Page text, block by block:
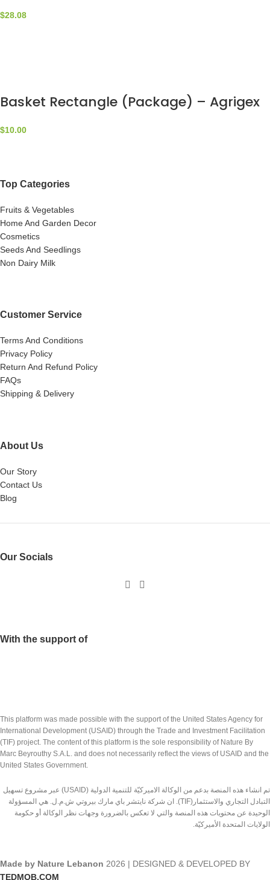
$28.08
Basket Rectangle (Package) – Agrigex
$10.00
Top Categories
Fruits & Vegetables
Home And Garden Decor
Cosmetics
Seeds And Seedlings
Non Dairy Milk
Customer Service
Terms And Conditions
Privacy Policy
Return And Refund Policy
FAQs
Shipping & Delivery
About Us
Our Story
Contact Us
Blog
Our Socials
With the support of
This platform was made possible with the support of the United States Agency for
International Development (USAID) through the Trade and Investment Facilitation
(TIF) project. The content of this platform is the sole responsibility of Nature By
Marc Beyrouthy S.A.L. and does not necessarily reflect the views of USAID and the
United States Government.
تم انشاء هذه المنصة بدعم من الوكالة الاميركيّة للتنمية الدولية (USAID) عبر مشروع تسهيل
التبادل التجاري والاستثمار(TIF). ان شركة نايتشر باي مارك بيروتي ش.م.ل. هي المسؤولة
الوحيدة عن محتويات هذه المنصة والتي لا تعكس بالضرورة وجهات نظر الوكالة أو حكومة
الولايات المتحدة الأميركيّة.
Made by Nature Lebanon 2026 | DESIGNED & DEVELOPED BY
TEDMOB.COM